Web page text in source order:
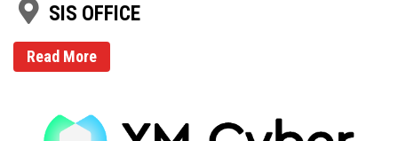
SIS OFFICE
Read More